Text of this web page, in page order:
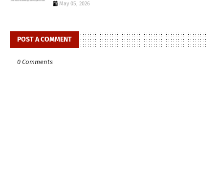
May 05, 2026
POST A COMMENT
0 Comments